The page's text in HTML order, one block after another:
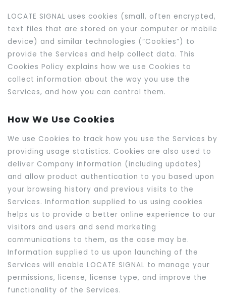
LOCATE SIGNAL uses cookies (small, often encrypted,
text files that are stored on your computer or mobile
device) and similar technologies (“Cookies”) to
provide the Services and help collect data. This
Cookies Policy explains how we use Cookies to
collect information about the way you use the
Services, and how you can control them.
How We Use Cookies
We use Cookies to track how you use the Services by
providing usage statistics. Cookies are also used to
deliver Company information (including updates)
and allow product authentication to you based upon
your browsing history and previous visits to the
Services. Information supplied to us using cookies
helps us to provide a better online experience to our
visitors and users and send marketing
communications to them, as the case may be.
Information supplied to us upon launching of the
Services will enable LOCATE SIGNAL to manage your
permissions, license, license type, and improve the
functionality of the Services.